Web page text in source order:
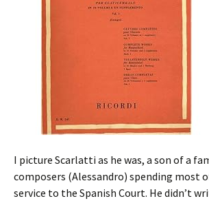
I picture Scarlatti as he was, a son of a
composers (Alessandro) spending most
service to the Spanish Court. He didn’t